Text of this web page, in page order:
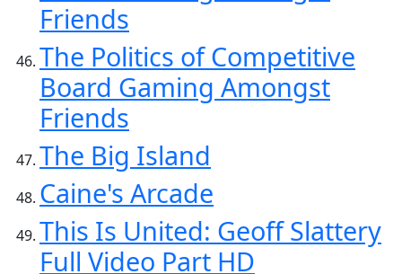
Friends
The Politics of Competitive
Board Gaming Amongst
Friends
The Big Island
Caine's Arcade
This Is United: Geoff Slattery
Full Video Part HD